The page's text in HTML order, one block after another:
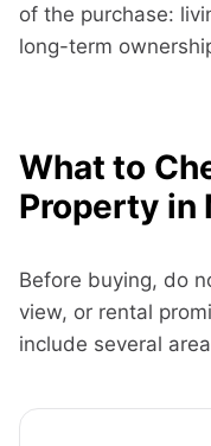
of the purchase:
long-term
What to
Property in
Before buying, do
view, or rental
include several